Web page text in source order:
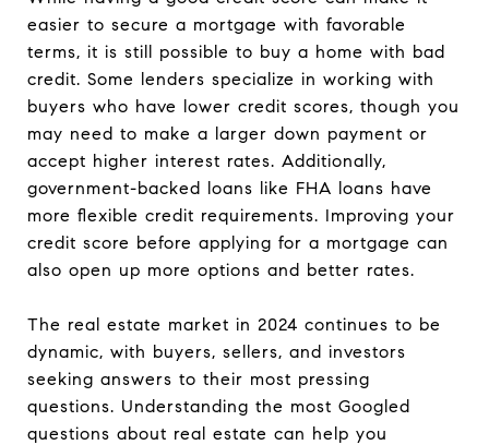
easier to secure a mortgage with favorable
terms, it is still possible to buy a home with bad
credit. Some lenders specialize in working with
buyers who have lower credit scores, though you
may need to make a larger down payment or
accept higher interest rates. Additionally,
government-backed loans like FHA loans have
more flexible credit requirements. Improving your
credit score before applying for a mortgage can
also open up more options and better rates.
The real estate market in 2024 continues to be
dynamic, with buyers, sellers, and investors
seeking answers to their most pressing
questions. Understanding the most Googled
questions about real estate can help you